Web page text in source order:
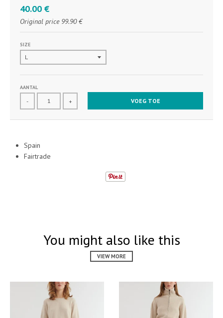
40.00 €
Original price 99.90 €
SIZE
AANTAL
- + VOEG TOE
Spain
Fairtrade
You might also like this
VIEW MORE